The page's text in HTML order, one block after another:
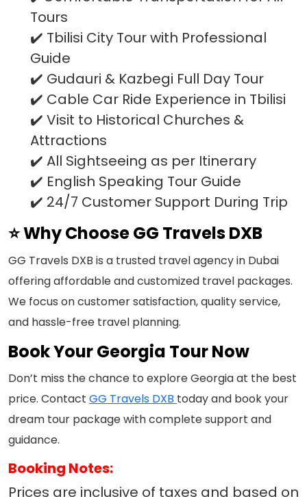
Tours
✔️ Tbilisi City Tour with Professional
Guide
✔️ Gudauri & Kazbegi Full Day Tour
✔️ Cable Car Ride Experience in Tbilisi
✔️ Visit to Historical Churches &
Attractions
✔️ All Sightseeing as per Itinerary
✔️ English Speaking Tour Guide
✔️ 24/7 Customer Support During Trip
⭐ Why Choose GG Travels DXB
GG Travels DXB is a trusted travel agency in Dubai
offering affordable and customized travel packages.
We focus on customer satisfaction, quality service,
and hassle-free travel planning.
Book Your Georgia Tour Now
Don’t miss the chance to explore Georgia at the best
price. Contact GG Travels DXB today and book your
dream tour package with complete support and
guidance.
Booking Notes:
Prices are inclusive of taxes and based on